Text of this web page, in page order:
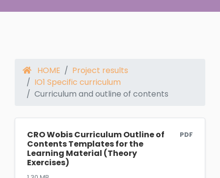
HOME
Project results
IO1 Specific curriculum
Curriculum and outline of contents
CRO Wobis Curriculum Outline of
Contents Templates for the
Learning Material (Theory
Exercises)
PDF